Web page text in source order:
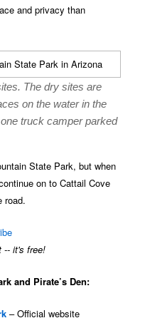
and privacy than
The dry sites are
on the water in the
truck camper parked
State Park, but when
on to Cattail Cove
road.
-- it's free!
and Pirate’s Den:
– Official website